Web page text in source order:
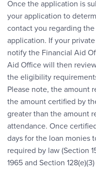
Once the application is
your application to
contact you regarding
application. If your
notify the Financial Aid
Aid Office will then
the eligibility
Please note, the amount
the amount certified by
greater than the amount
attendance. Once
days for the loan monies
required by law (Section
1965 and Section